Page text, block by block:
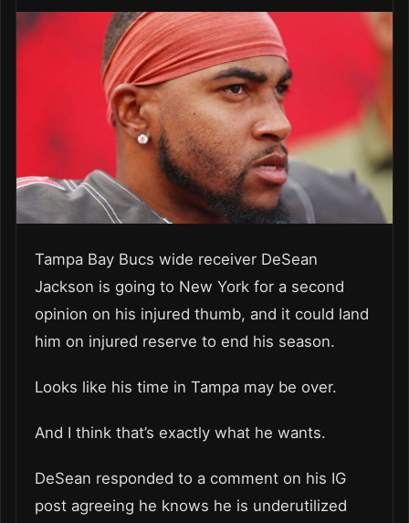
Tampa Bay Bucs wide receiver DeSean
Jackson is going to New York for a second
opinion on his injured thumb, and it could land
him on injured reserve to end his season.
Looks like his time in Tampa may be over.
And I think that’s exactly what he wants.
DeSean responded to a comment on his IG
post agreeing he knows he is underutilized